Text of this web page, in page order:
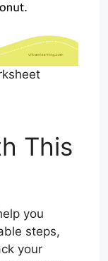
This
you
steps,
your